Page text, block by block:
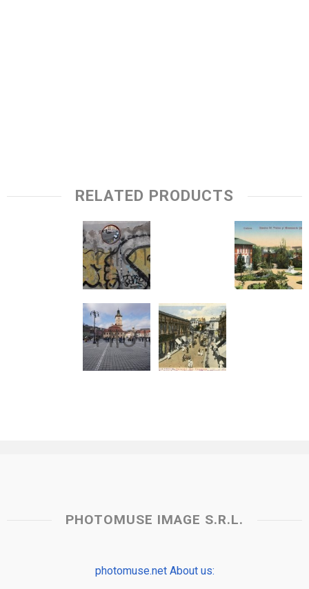
RELATED PRODUCTS
PHOTOMUSE IMAGE S.R.L.
photomuse.net About us: